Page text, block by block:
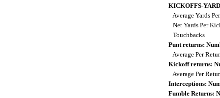
KICKOFFS-
Average Yards
Net Yards Per
Touchbacks
Punt returns:
Average Per
Kickoff returns:
Average Per
Interceptions:
Fumble Returns: